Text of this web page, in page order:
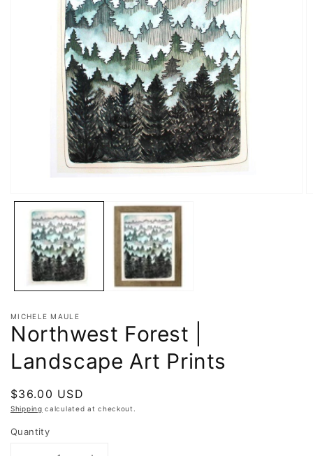
MICHELE MAULE
Northwest Forest |
Landscape Art Prints
Regular
price
$36.00 USD
Shipping calculated at checkout.
Quantity